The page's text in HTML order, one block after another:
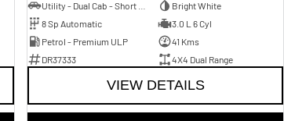
Bright White
8 Sp Automatic
3.0 L 6 Cyl
Petrol - Premium ULP
41 Kms
DR37333
4X4 Dual Range
VIEW DETAILS